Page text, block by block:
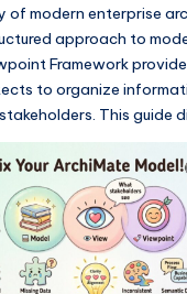
of modern enterprise
approach to
Framework
to organize
This guide